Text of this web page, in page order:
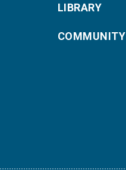
LIBRARY
COMMUNITY